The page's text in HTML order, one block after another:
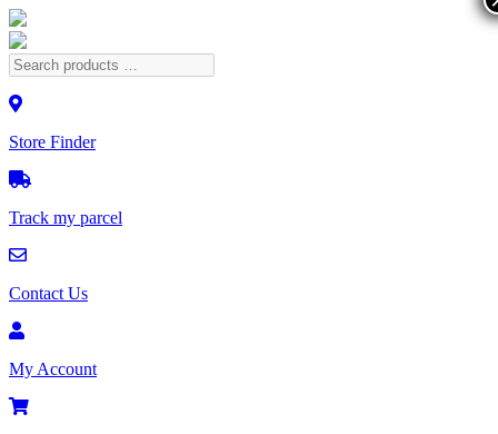
Store Finder
Track my parcel
Contact Us
My Account